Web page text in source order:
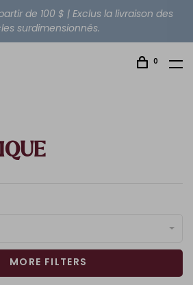
de 100 $ | Exclus la livraison des
surdimensionnés.
0
MORE FILTERS